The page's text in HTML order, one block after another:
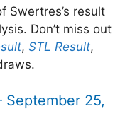
Swertres’s result
Don’t miss out
, STL Result,
September 25,